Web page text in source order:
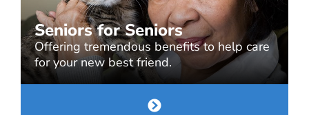
Seniors for Seniors
Offering tremendous benefits to help care
for your new best friend.